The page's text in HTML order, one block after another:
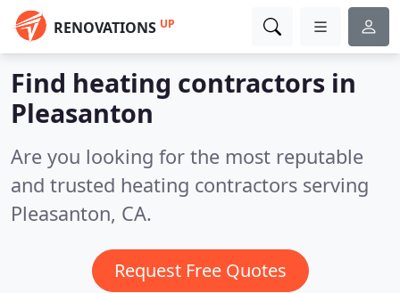
RENOVATIONS UP
Find heating contractors in
Pleasanton
Are you looking for the most reputable
and trusted heating contractors serving
Pleasanton, CA.
Request Free Quotes